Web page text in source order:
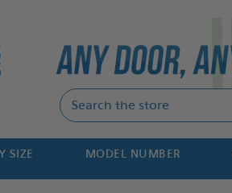
SIZE MODEL NUMBER